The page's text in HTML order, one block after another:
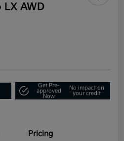
LX AWD
Get Pre-
approved
Now
No impact on
your credit
Pricing